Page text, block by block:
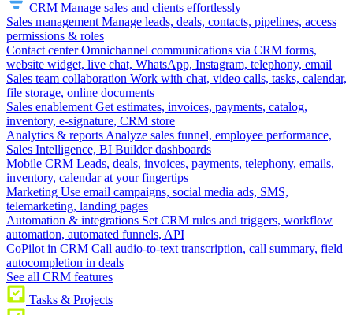
CRM Manage sales and clients effortlessly
Sales management Manage leads, deals, contacts, pipelines, access
permissions & roles
Contact center Omnichannel communications via CRM forms,
website widget, live chat, WhatsApp, Instagram, telephony, email
Sales team collaboration Work with chat, video calls, tasks, calendar,
file storage, online documents
Sales enablement Get estimates, invoices, payments, catalog,
inventory, e-signature, CRM store
Analytics & reports Analyze sales funnel, employee performance,
Sales Intelligence, BI Builder dashboards
Mobile CRM Leads, deals, invoices, payments, telephony, emails,
inventory, calendar at your fingertips
Marketing Use email campaigns, social media ads, SMS,
telemarketing, landing pages
Automation & integrations Set CRM rules and triggers, workflow
automation, automated funnels, API
CoPilot in CRM Call audio-to-text transcription, call summary, field
autocompletion in deals
See all CRM features
Tasks & Projects